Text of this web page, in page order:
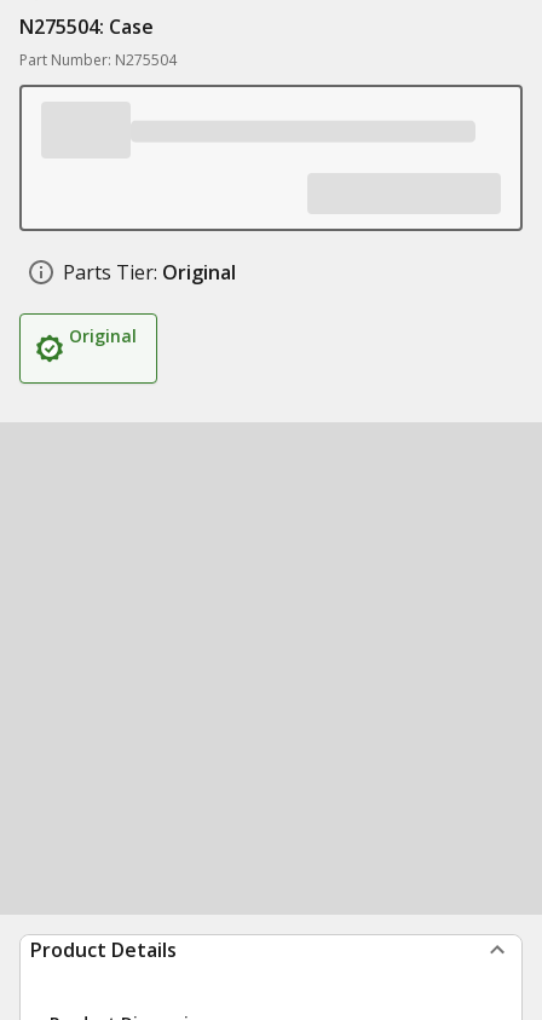
N275504: Case
Part Number: N275504
Parts Tier: Original
Original
Product Details